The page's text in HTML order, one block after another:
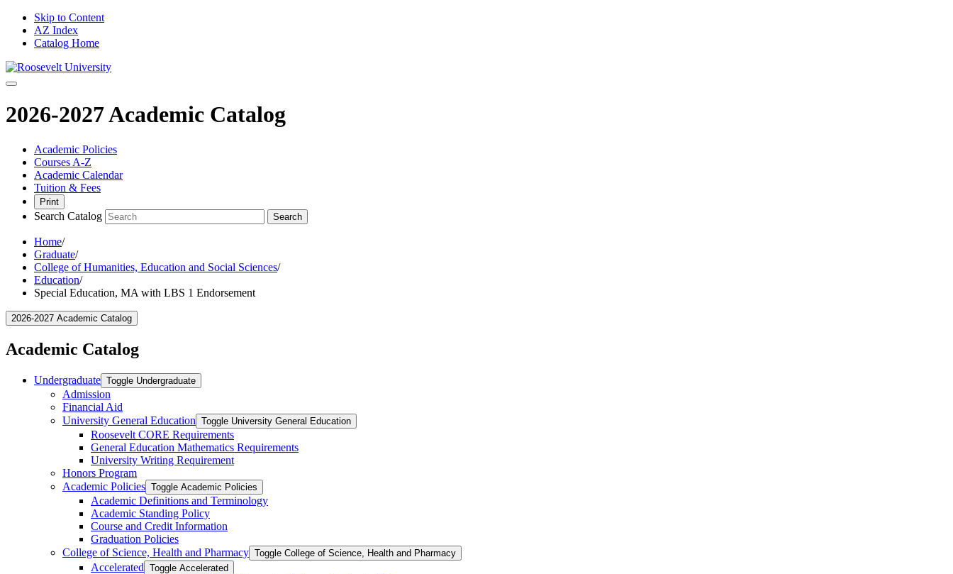
Skip to Content
AZ Index
Catalog Home
2026-2027 Academic Catalog
Academic Policies
Courses A-Z
Academic Calendar
Tuition & Fees
Print
Search Catalog Search
Home/
Graduate/
College of Humanities, Education and Social Sciences/
Education/
Special Education, MA with LBS 1 Endorsement
2026-2027 Academic Catalog
Academic Catalog
Undergraduate Toggle Undergraduate
Admission
Financial Aid
University General Education Toggle University General Education
Roosevelt CORE Requirements
General Education Mathematics Requirements
University Writing Requirement
Honors Program
Academic Policies Toggle Academic Policies
Academic Definitions and Terminology
Academic Standing Policy
Course and Credit Information
Graduation Policies
College of Science, Health and Pharmacy Toggle College of Science, Health and Pharmacy
Accelerated Toggle Accelerated